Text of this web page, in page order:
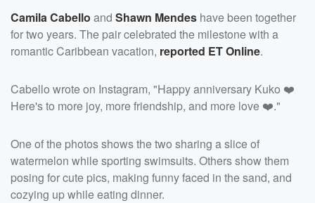
Camila Cabello and Shawn Mendes have been together
for two years. The pair celebrated the milestone with a
romantic Caribbean vacation, reported ET Online.
Cabello wrote on Instagram, "Happy anniversary Kuko ❤️
Here's to more joy, more friendship, and more love ❤️."
One of the photos shows the two sharing a slice of
watermelon while sporting swimsuits. Others show them
posing for cute pics, making funny faced in the sand, and
cozying up while eating dinner.